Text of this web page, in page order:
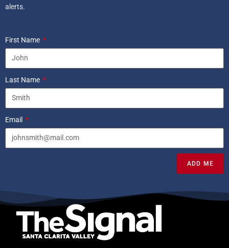
alerts.
First Name
Last Name
Email
ADD ME